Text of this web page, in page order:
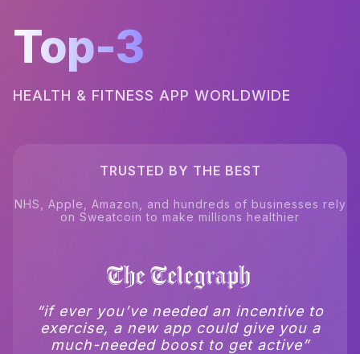
Top-3
HEALTH & FITNESS APP WORLDWIDE
TRUSTED BY THE BEST
NHS, Apple, Amazon, and hundreds of businesses rely
on Sweatcoin to make millions healthier
“if ever you’ve needed an incentive to
exercise, a new app could give you a
much-needed boost to get active”
“sweatcoin.. beats whatsapp as the
most popular in app store.”
“basically pays you to move and
exercise, and it costs nothing to use”